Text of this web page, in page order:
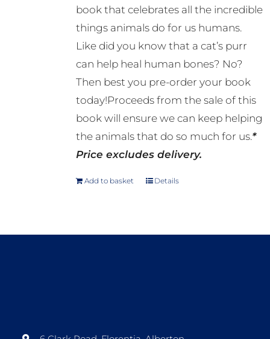
book that celebrates all the incredible
things animals do for us humans.
Like did you know that a cat’s purr
can help heal human bones? No?
Then best you pre-order your book
today!Proceeds from the sale of this
book will ensure we can keep helping
the animals that do so much for us.*
Price excludes delivery.
Add to basket Details